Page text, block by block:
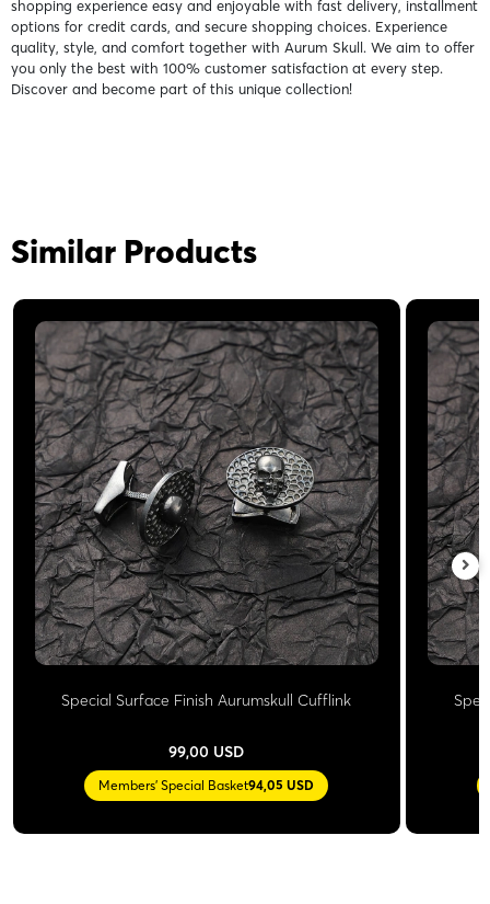
shopping experience easy and enjoyable with fast delivery, installment
options for credit cards, and secure shopping choices. Experience
quality, style, and comfort together with Aurum Skull. We aim to offer
you only the best with 100% customer satisfaction at every step.
Discover and become part of this unique collection!
Similar Products
Special Surface Finish Aurumskull Cufflink
99,00 USD
Members' Special Basket94,05 USD